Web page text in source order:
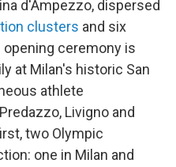
d'Ampezzo, dispersed
clusters and six
opening ceremony is
at Milan's historic San
athlete
Livigno and
two Olympic
one in Milan and